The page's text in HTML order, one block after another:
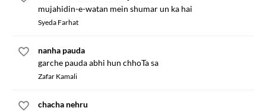
mujahidin-e-watan mein shumar un ka hai
Syeda Farhat
nanha pauda
garche pauda abhi hun chhoTa sa
Zafar Kamali
chacha nehru